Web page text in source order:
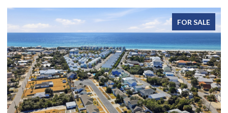
FOR SALE